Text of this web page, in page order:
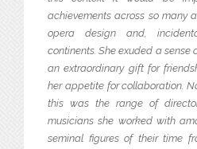
achievements across so many
opera design and,
continents. She exuded a sense
an extraordinary gift for
her appetite for collaboration.
this was the range of
musicians she worked with
seminal figures of their time